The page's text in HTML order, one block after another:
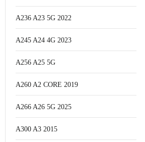
A236 A23 5G 2022
A245 A24 4G 2023
A256 A25 5G
A260 A2 CORE 2019
A266 A26 5G 2025
A300 A3 2015